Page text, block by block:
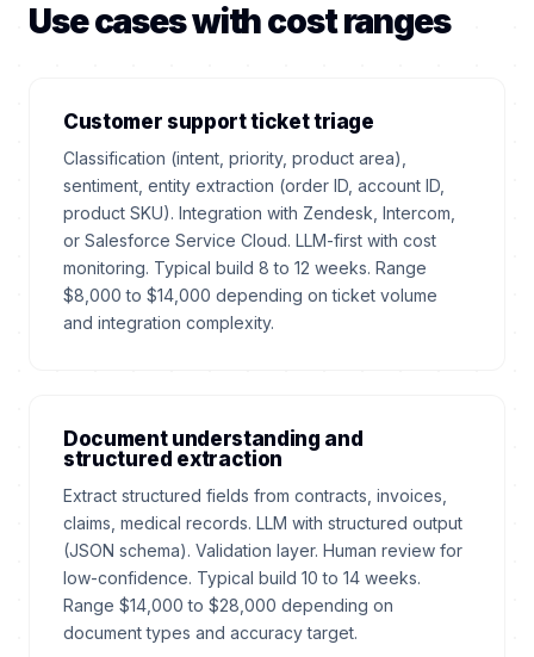
Use cases with cost ranges
Customer support ticket triage
Classification (intent, priority, product area),
sentiment, entity extraction (order ID, account ID,
product SKU). Integration with Zendesk, Intercom,
or Salesforce Service Cloud. LLM-first with cost
monitoring. Typical build 8 to 12 weeks. Range
$8,000 to $14,000 depending on ticket volume
and integration complexity.
Document understanding and
structured extraction
Extract structured fields from contracts, invoices,
claims, medical records. LLM with structured output
(JSON schema). Validation layer. Human review for
low-confidence. Typical build 10 to 14 weeks.
Range $14,000 to $28,000 depending on
document types and accuracy target.